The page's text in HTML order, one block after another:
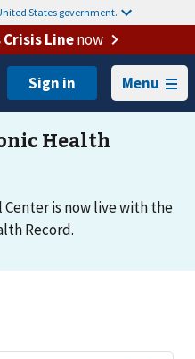
States government.
Linenow
Menu
Center is now live with the
Record.